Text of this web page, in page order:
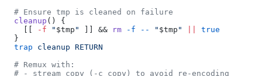
  # Ensure tmp is cleaned on failure
  cleanup
() {
-f " $tmp " ]] && rm -f -- " $tmp "
true
  }
  trap
cleanup RETURN
  # Remux with:
  # - stream copy (-c copy) to avoid re-encoding